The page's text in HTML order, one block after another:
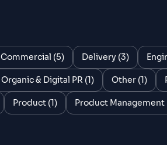
Commercial (5) Delivery (3)
Organic & Digital PR (1) Other (1)
Product (1) Product Management